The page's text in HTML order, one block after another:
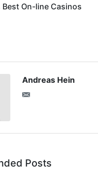
Best On-line Casinos
Andreas Hein
Posts